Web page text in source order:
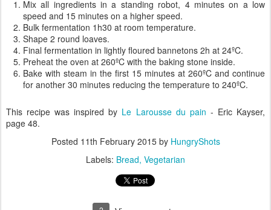
Mix all ingredients in a standing robot, 4 minutes on a low
speed and 15 minutes on a higher speed.
Bulk fermentation 1h30 at room temperature.
Shape 2 round loaves.
Final fermentation in lightly floured bannetons 2h at 24ºC.
Preheat the oven at 260ºC with the baking stone inside.
Bake with steam in the first 15 minutes at 260ºC and continue
for another 30 minutes reducing the temperature to 240ºC.
This recipe was inspired by Le Larousse du pain - Eric Kayser,
page 48.
Posted 11th February 2015by HungryShots
Labels: Bread Vegetarian